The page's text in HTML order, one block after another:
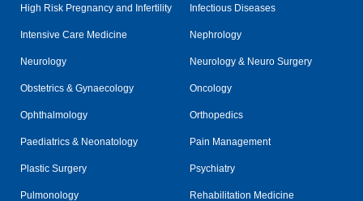
High Risk Pregnancy and Infertility Infectious Diseases
Intensive Care Medicine Nephrology
Neurology Neurology & Neuro Surgery
Obstetrics & Gynaecology Oncology
Ophthalmology Orthopedics
Paediatrics & Neonatology Pain Management
Plastic Surgery Psychiatry
Pulmonology Rehabilitation Medicine